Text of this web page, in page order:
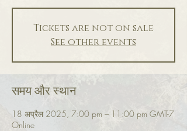
Tickets are not on sale
See other events
समय और स्थान
18 अप्रैल 2025, 7:00 pm – 11:00 pm GMT-7
Online